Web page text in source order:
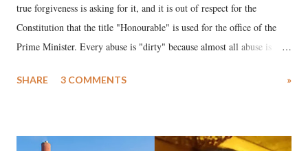
true forgiveness is asking for it, and it is out of respect for the
Constitution that the title "Honourable" is used for the office of the
Prime Minister. Every abuse is "dirty" because almost all abuse is
much like the disrobing of Draupadi in the royal court. This includes
India's Parliament to "Surpanakha's laugh"; and using a vulgar address
SHARE 3 COMMENTS »